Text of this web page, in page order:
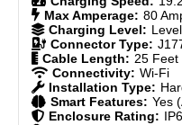
Craftsmanship
Design
Monetary Value
Max Amperage: 80
Charging Level:
Connector Type:
Cable Length: 25 Feet
Connectivity: Wi-Fi
Installation Type:
Smart Features: Yes
Enclosure Rating: